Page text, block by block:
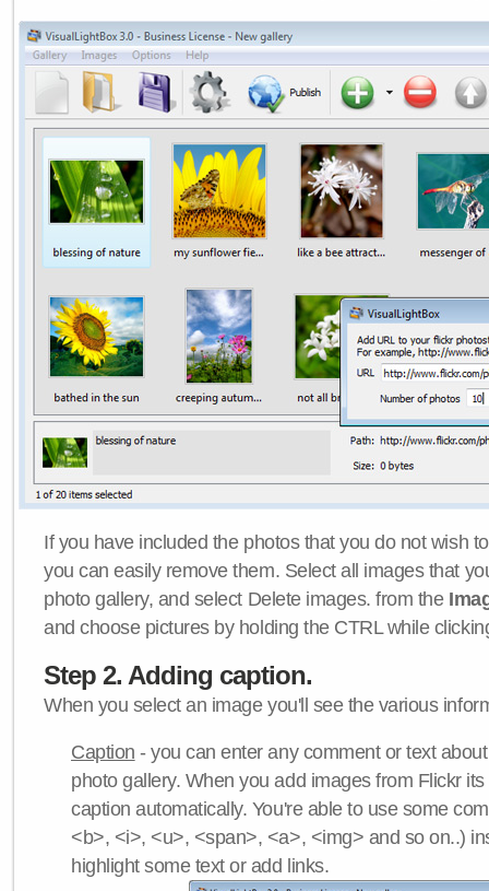
If you have included the photos that you do not wish
you can easily remove them. Select all images that
photo gallery, and select Delete images. from the
and choose pictures by holding the CTRL while
Step 2. Adding caption.
When you select an image you'll see the various
Caption - you can enter any comment or text
photo gallery. When you add images from Flickr
caption automatically. You're able to use some
<b>, <i>, <u>, <span>, <a>, <img> and so on..)
highlight some text or add links.